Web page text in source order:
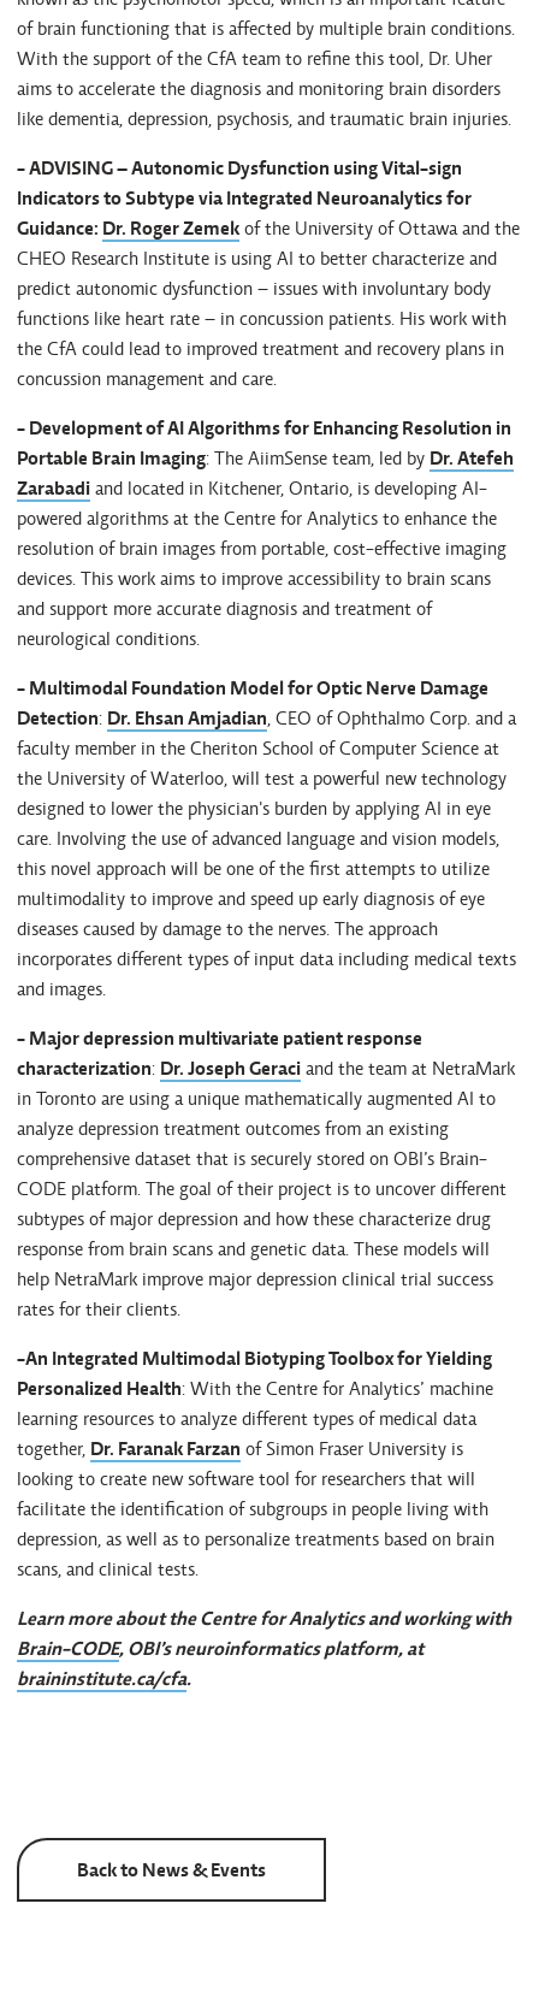
of brain functioning that is affected by multiple brain conditions.
With the support of the CfA team to refine this tool, Dr. Uher
aims to accelerate the diagnosis and monitoring brain disorders
like dementia, depression, psychosis, and traumatic brain injuries.
- ADVISING – Autonomic Dysfunction using Vital-sign
Indicators to Subtype via Integrated Neuroanalytics for
Guidance: Dr. Roger Zemekof the University of Ottawa and the
CHEO Research Institute is using AI to better characterize and
predict autonomic dysfunction – issues with involuntary body
functions like heart rate – in concussion patients. His work with
the CfA could lead to improved treatment and recovery plans in
concussion management and care.
- Development of AI Algorithms for Enhancing Resolution in
Portable Brain Imaging: The AiimSense team, led by Dr. Atefeh
Zarabadi and located in Kitchener, Ontario, is developing AI-
powered algorithms at the Centre for Analytics to enhance the
resolution of brain images from portable, cost-effective imaging
devices. This work aims to improve accessibility to brain scans
and support more accurate diagnosis and treatment of
neurological conditions.
- Multimodal Foundation Model for Optic Nerve Damage
Detection: Dr. Ehsan Amjadian, CEO of Ophthalmo Corp. and a
faculty member in the Cheriton School of Computer Science at
the University of Waterloo, will test a powerful new technology
designed to lower the physician's burden by applying AI in eye
care. Involving the use of advanced language and vision models,
this novel approach will be one of the first attempts to utilize
multimodality to improve and speed up early diagnosis of eye
diseases caused by damage to the nerves. The approach
incorporates different types of input data including medical texts
and images.
- Major depression multivariate patient response
characterization: Dr. Joseph Geraci and the team at NetraMark
in Toronto are using a unique mathematically augmented AI to
analyze depression treatment outcomes from an existing
comprehensive dataset that is securely stored on OBI’s Brain-
CODE platform. The goal of their project is to uncover different
subtypes of major depression and how these characterize drug
response from brain scans and genetic data. These models will
help NetraMark improve major depression clinical trial success
rates for their clients.
-An Integrated Multimodal Biotyping Toolbox for Yielding
Personalized Health: With the Centre for Analytics’ machine
learning resources to analyze different types of medical data
together, Dr. Faranak Farzan of Simon Fraser University is
looking to create new software tool for researchers that will
facilitate the identification of subgroups in people living with
depression, as well as to personalize treatments based on brain
scans, and clinical tests.
Learn more about the Centre for Analytics and working with
Brain-CODE, OBI’s neuroinformatics platform, at
braininstitute.ca/cfa.
Back to News & Events